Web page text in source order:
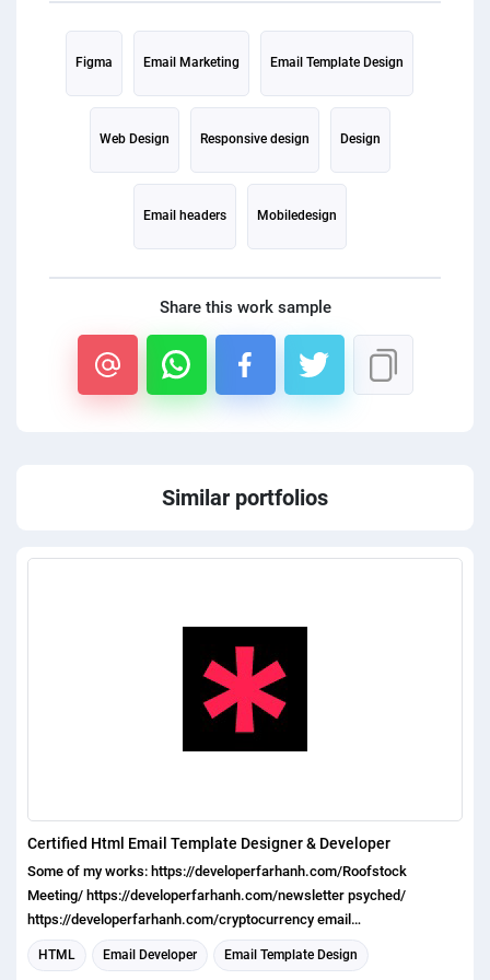
Email Template Design
Email Marketing
Figma
Design
Responsive design
Web Design
Mobiledesign
Email headers
Share this work sample
Similar portfolios
Certified Html Email Template Designer & Developer
Some of my works: https://developerfarhanh.com/Roofstock
Meeting/ https://developerfarhanh.com/newsletter psyched/
https://developerfarhanh.com/cryptocurrency email
template_structure/ https://developerfarhanh.com/limelitevideos
https://developerfarhanh.com/mongotel app/
HTML Email Developer Email Template Design